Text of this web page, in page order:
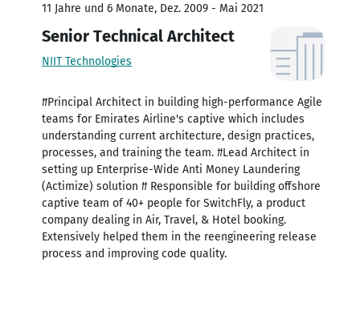
11 Jahre und 6 Monate, Dez. 2009 - Mai 2021
Senior Technical Architect
NIIT Technologies
#Principal Architect in building high-performance Agile
teams for Emirates Airline's captive which includes
understanding current architecture, design practices,
processes, and training the team. #Lead Architect in
setting up Enterprise-Wide Anti Money Laundering
(Actimize) solution # Responsible for building offshore
captive team of 40+ people for SwitchFly, a product
company dealing in Air, Travel, & Hotel booking.
Extensively helped them in the reengineering release
process and improving code quality.